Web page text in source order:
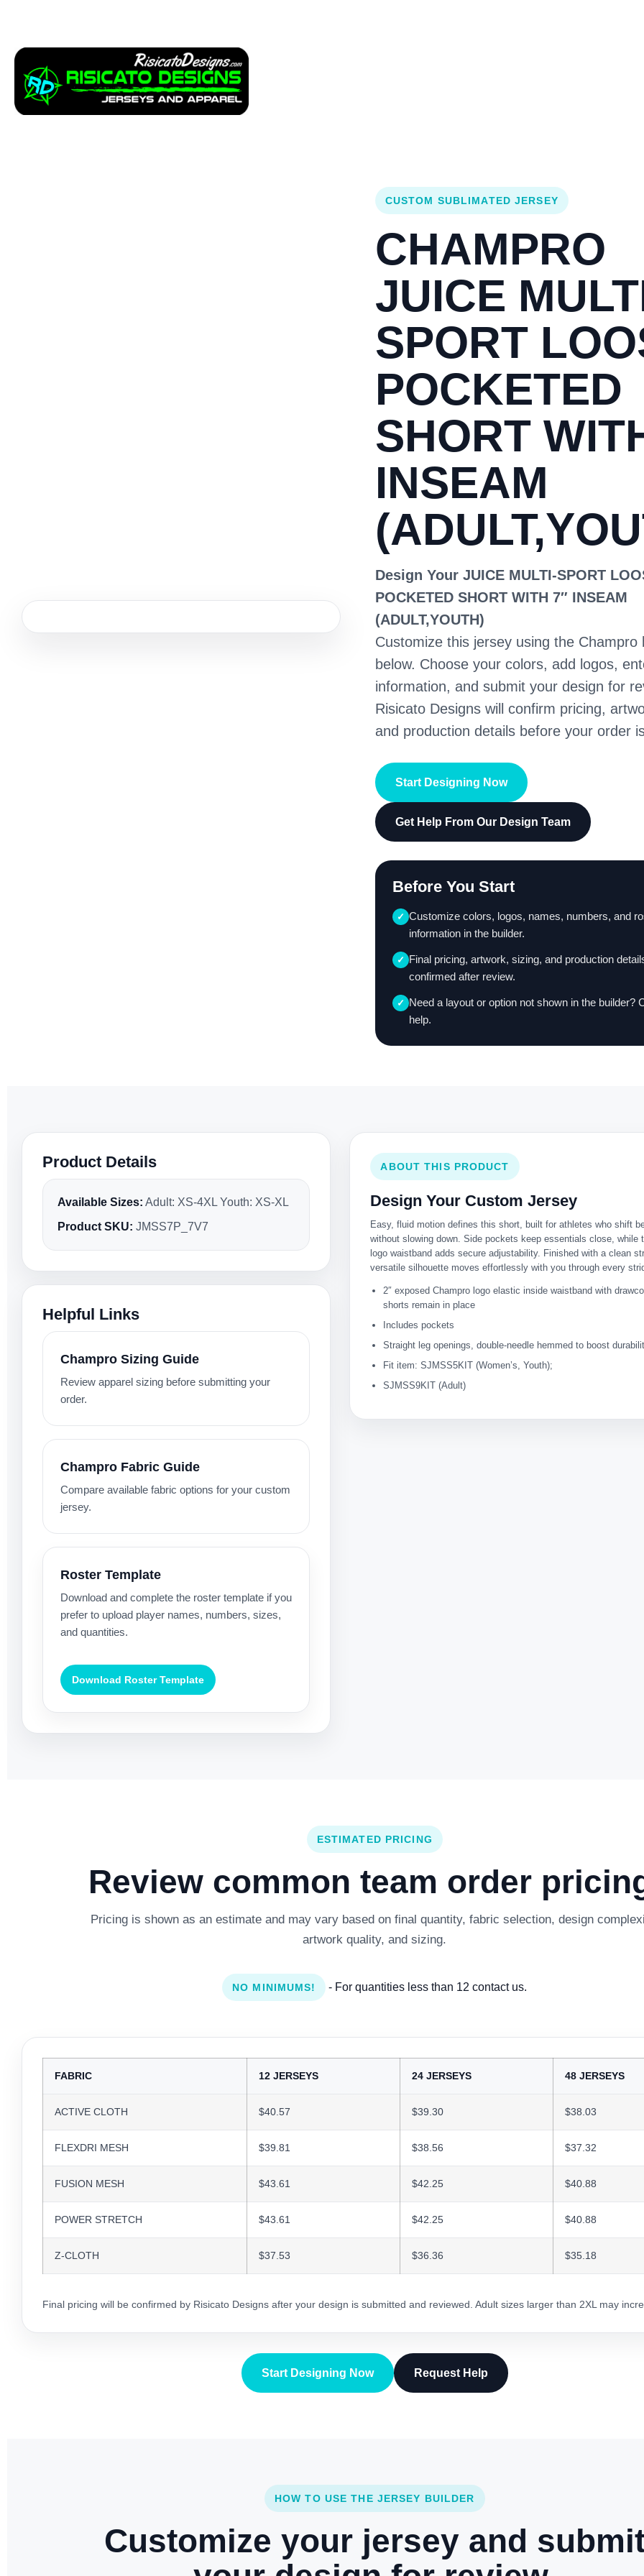
CUSTOM SUBLIMATED JERSEY
CHAMPRO
JUICE
SPORT
POCKETED
SHORT
INSEAM
Design Your JUICE MULTI-SPORT
POCKETED SHORT WITH 7″ INSEAM
(ADULT,YOUTH)
Customize this jersey using the Champro
below. Choose your colors, add logos,
information, and submit your design for
Risicato Designs will confirm pricing,
and production details before your order
Start Designing Now
Get Help From Our Design Team
Before You Start
✓ Customize colors, logos, names, numbers, and
information in the builder.
✓ Final pricing, artwork, sizing, and production
confirmed after review.
✓ Need a layout or option not shown in the builder?
help.
Product Details
Available Sizes: Adult: XS-4XL Youth: XS-XL
Product SKU: JMSS7P_7V7
Helpful Links
Champro Sizing Guide
Review apparel sizing before submitting your
order.
Champro Fabric Guide
Compare available fabric options for your custom
jersey.
Roster Template
Download and complete the roster template if you
prefer to upload player names, numbers, sizes,
and quantities.
Download Roster Template
ABOUT THIS PRODUCT
Design Your Custom Jersey
Easy, fluid motion defines this short, built for athletes who shift
without slowing down. Side pockets keep essentials close, while
logo waistband adds secure adjustability. Finished with a clean
versatile silhouette moves effortlessly with you through every
2″ exposed Champro logo elastic inside waistband with
shorts remain in place
Includes pockets
Straight leg openings, double-needle hemmed to boost
Fit item: SJMSS5KIT (Women’s, Youth);
SJMSS9KIT (Adult)
ESTIMATED PRICING
Review common team order
Pricing is shown as an estimate and may vary based on final quantity, fabric selection, design
artwork quality, and sizing.
NO MINIMUMS! - For quantities less than 12 contact us.
FABRIC 12 JERSEYS 24 JERSEYS 48 JERSEYS
ACTIVE CLOTH $40.57 $39.30 $38.03
FLEXDRI MESH $39.81 $38.56 $37.32
FUSION MESH $43.61 $42.25 $40.88
POWER STRETCH $43.61 $42.25 $40.88
Z-CLOTH $37.53 $36.36 $35.18
Final pricing will be confirmed by Risicato Designs after your design is submitted and reviewed. Adult sizes larger than 2XL may
Start Designing Now Request Help
HOW TO USE THE JERSEY BUILDER
Customize your jersey and